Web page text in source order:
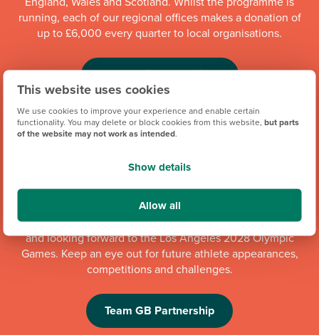
This website uses cookies
We use cookies to improve your experience and enable certain
functionality. You may delete or block cookies from this website,but parts
of the website may not work as intended.
Show details
Allow all
running, each of our regional offices makes a donation of
up to £6,000 every quarter to local organisations.
Community Champions
We're proud to be one of Team GB's official brand partners
and looking forward to the Los Angeles 2028 Olympic
Games. Keep an eye out for future athlete appearances,
competitions and challenges.
Team GB Partnership